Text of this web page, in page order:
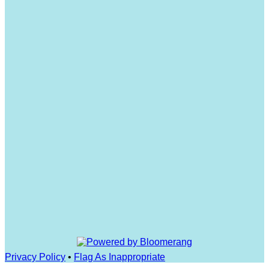
Privacy Policy • Flag As Inappropriate